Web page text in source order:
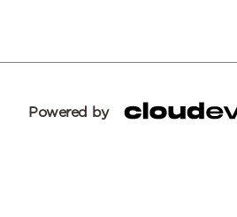
Powered by